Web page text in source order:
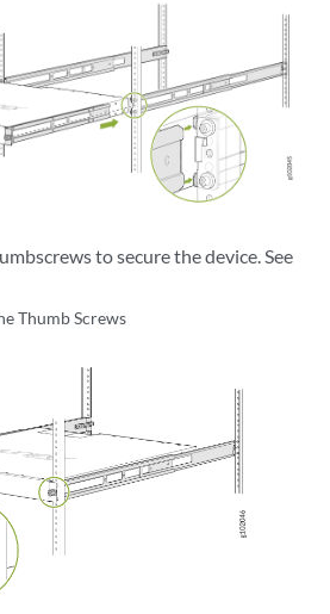
to secure the device. See
Thumb Screws